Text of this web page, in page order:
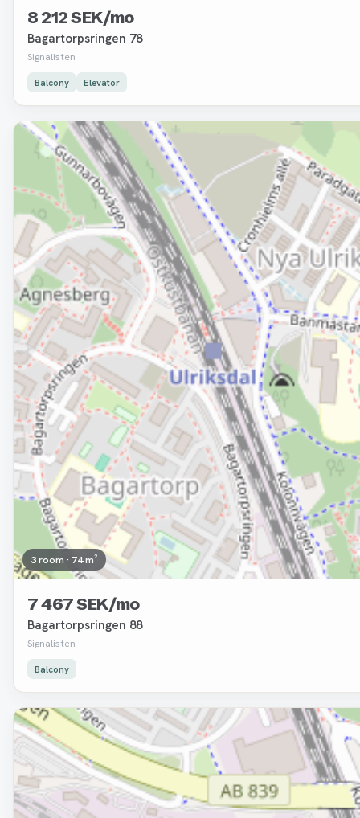
8 212 SEK/mo
Bagartorpsringen 78
Signalisten
Balcony Elevator
Removed
3 room · 74 m²
7 467 SEK/mo
Bagartorpsringen 88
Signalisten
Balcony
Removed